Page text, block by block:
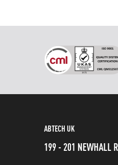
ABTECH UK
199 - 201 NEWHALL